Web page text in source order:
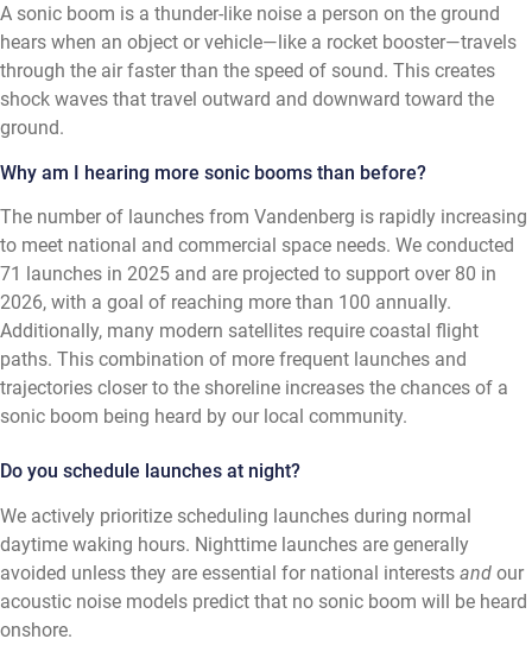
A sonic boom is a thunder-like noise a person on the ground
hears when an object or vehicle—like a rocket booster—travels
through the air faster than the speed of sound. This creates
shock waves that travel outward and downward toward the
ground.
Why am I hearing more sonic booms than before?
The number of launches from Vandenberg is rapidly increasing
to meet national and commercial space needs. We conducted
71 launches in 2025 and are projected to support over 80 in
2026, with a goal of reaching more than 100 annually.
Additionally, many modern satellites require coastal flight
paths. This combination of more frequent launches and
trajectories closer to the shoreline increases the chances of a
sonic boom being heard by our local community.
Do you schedule launches at night?
We actively prioritize scheduling launches during normal
daytime waking hours. Nighttime launches are generally
avoided unless they are essential for national interests and our
acoustic noise models predict that no sonic boom will be heard
onshore.